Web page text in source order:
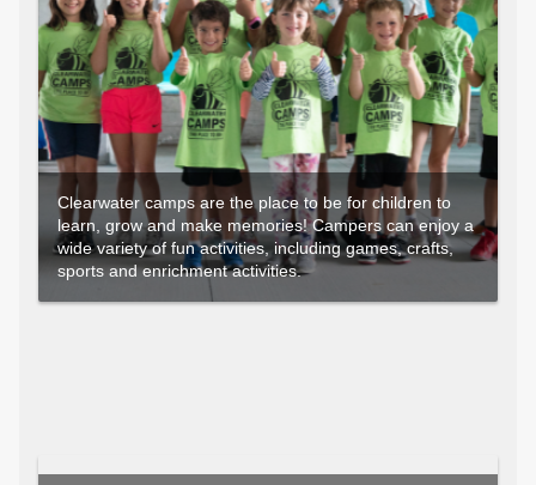
Clearwater camps are the place to be for children to
learn, grow and make memories! Campers can enjoy a
wide variety of fun activities, including games, crafts,
sports and enrichment activities.